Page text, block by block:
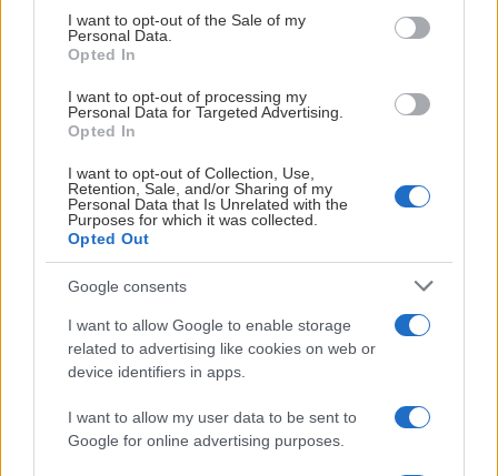
consent section.
I want to opt-out of the Sale of my
Personal Data.
Opted In
I want to opt-out of processing my
Personal Data for Targeted Advertising.
Opted In
I want to opt-out of Collection, Use,
Retention, Sale, and/or Sharing of my
Personal Data that Is Unrelated with the
Purposes for which it was collected.
Opted Out
Google consents
I want to allow Google to enable storage
related to advertising like cookies on web or
device identifiers in apps.
I want to allow my user data to be sent to
Google for online advertising purposes.
KHKTV: Intervju med Tanner Kaspick